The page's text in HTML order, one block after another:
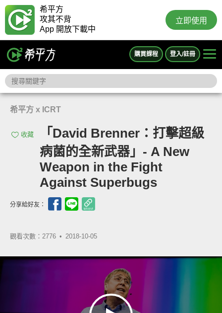
希平方
攻其不背
App 開放下載中
立即使用
購買課程 登入/註冊
希平方 x ICRT
收藏
「David Brenner：打擊超級
病菌的全新武器」- A New
Weapon in the Fight
Against Superbugs
分享給好友：
觀看次數：2776 • 2018-10-05